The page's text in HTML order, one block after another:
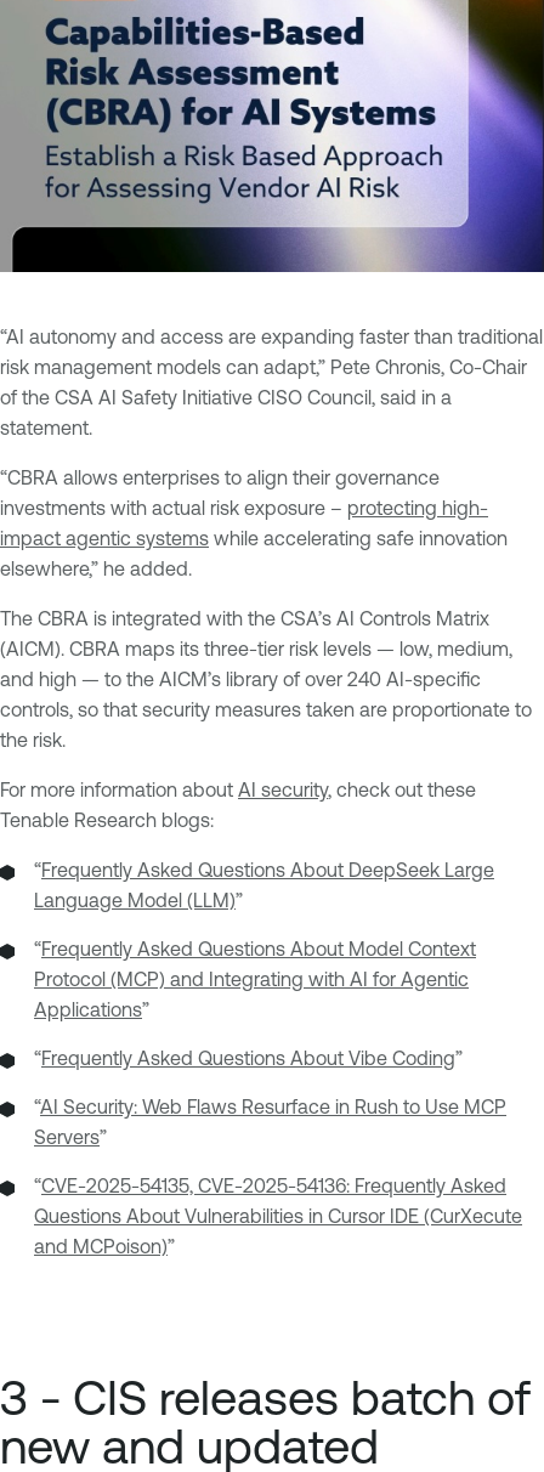
“AI autonomy and access are expanding faster than traditional
risk management models can adapt,” Pete Chronis, Co-Chair
of the CSA AI Safety Initiative CISO Council, said in a
statement.
“CBRA allows enterprises to align their governance
investments with actual risk exposure – protecting high-
impact agentic systems while accelerating safe innovation
elsewhere,” he added.
The CBRA is integrated with the CSA’s AI Controls Matrix
(AICM). CBRA maps its three-tier risk levels — low, medium,
and high — to the AICM’s library of over 240 AI-specific
controls, so that security measures taken are proportionate to
the risk.
For more information about AI security, check out these
Tenable Research blogs:
“Frequently Asked Questions About DeepSeek Large
Language Model (LLM)”
“Frequently Asked Questions About Model Context
Protocol (MCP) and Integrating with AI for Agentic
Applications”
“Frequently Asked Questions About Vibe Coding”
“AI Security: Web Flaws Resurface in Rush to Use MCP
Servers”
“CVE-2025-54135, CVE-2025-54136: Frequently Asked
Questions About Vulnerabilities in Cursor IDE (CurXecute
and MCPoison)”
3 - CIS releases batch of
new and updated